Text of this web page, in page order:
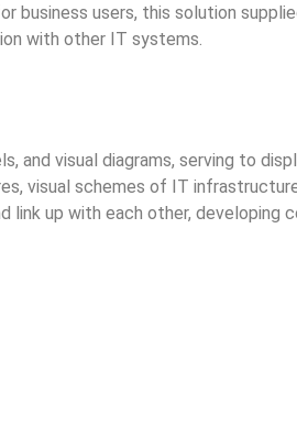
business users, this solution
with other IT systems.
visual diagrams, serving to
visual schemes of IT
up with each other, developing